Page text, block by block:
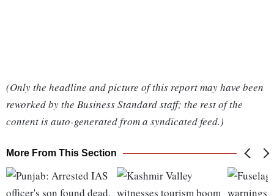
(Only the headline and picture of this report may have been
reworked by the Business Standard staff; the rest of the
content is auto-generated from a syndicated feed.)
More From This Section